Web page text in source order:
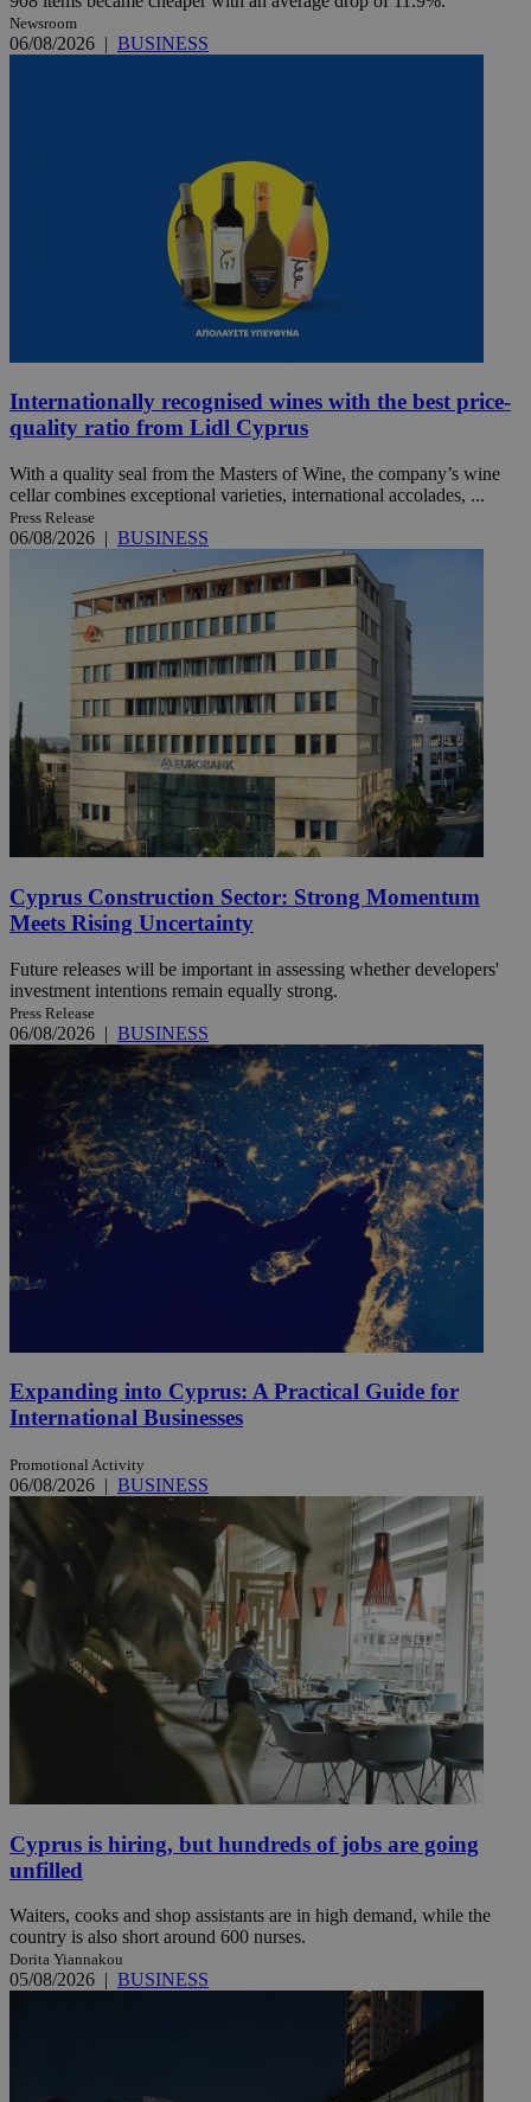
Newsroom
06/08/2026 | BUSINESS
Internationally recognised wines with the best price-
quality ratio from Lidl Cyprus
With a quality seal from the Masters of Wine, the company’s wine
cellar combines exceptional varieties, international accolades, ...
Press Release
06/08/2026 | BUSINESS
Cyprus Construction Sector: Strong Momentum
Meets Rising Uncertainty
Future releases will be important in assessing whether developers'
investment intentions remain equally strong.
Press Release
06/08/2026 | BUSINESS
Expanding into Cyprus: A Practical Guide for
International Businesses
Promotional Activity
06/08/2026 | BUSINESS
Cyprus is hiring, but hundreds of jobs are going
unfilled
Waiters, cooks and shop assistants are in high demand, while the
country is also short around 600 nurses.
Dorita Yiannakou
05/08/2026 | BUSINESS